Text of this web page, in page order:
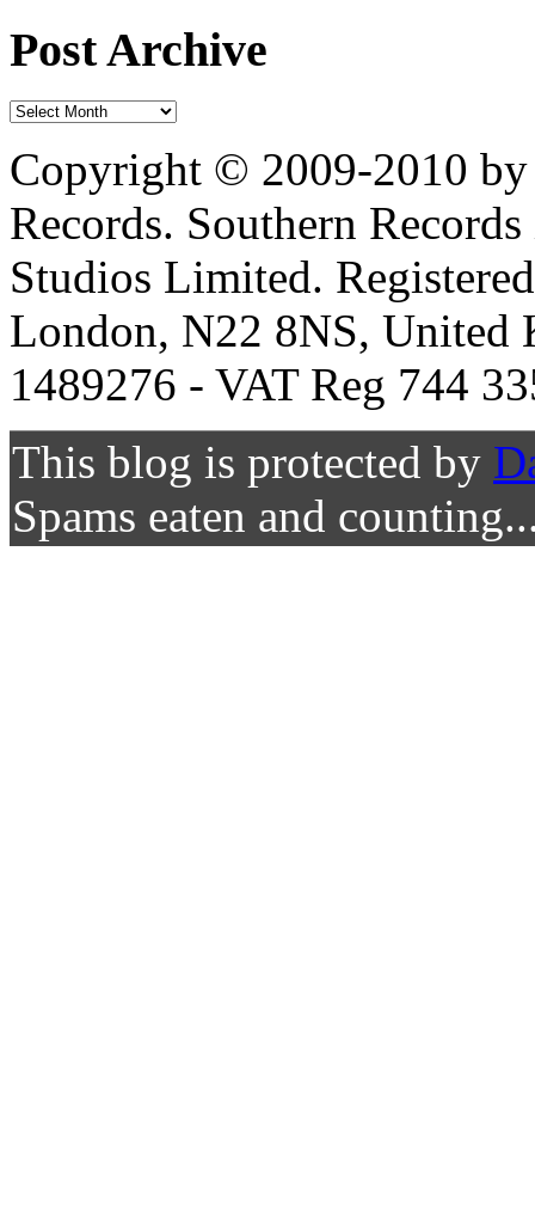
Post Archive
Copyright © 2009-2010 by
Records. Southern
Studios Limited.
London, N22 8NS, United
1489276 - VAT Reg 744
This blog is protected by
Spams eaten and